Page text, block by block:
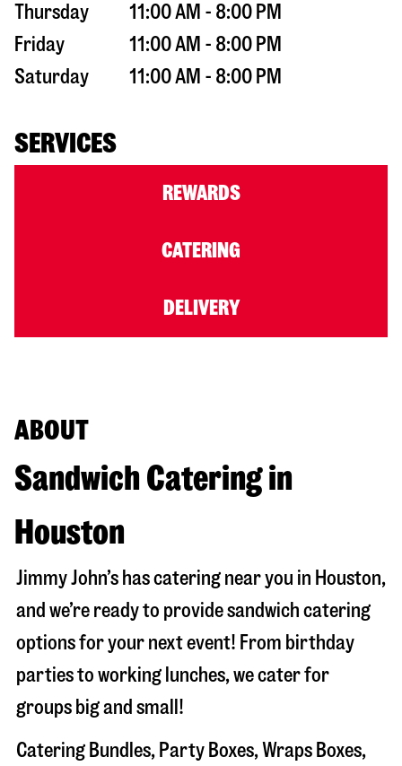
Thursday
11:00 AM - 8:00 PM
Friday
11:00 AM - 8:00 PM
Saturday
11:00 AM - 8:00 PM
SERVICES
REWARDS
CATERING
DELIVERY
ABOUT
Sandwich Catering in
Houston
Jimmy John’s has catering near you in Houston,
and we’re ready to provide sandwich catering
options for your next event! From birthday
parties to working lunches, we cater for
groups big and small!
Catering Bundles, Party Boxes, Wraps Boxes,